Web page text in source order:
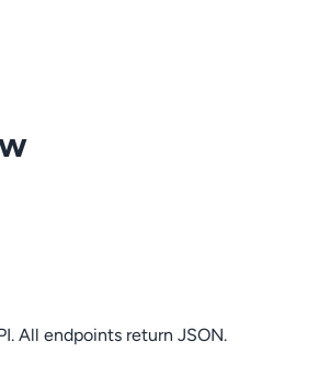
All endpoints return JSON.